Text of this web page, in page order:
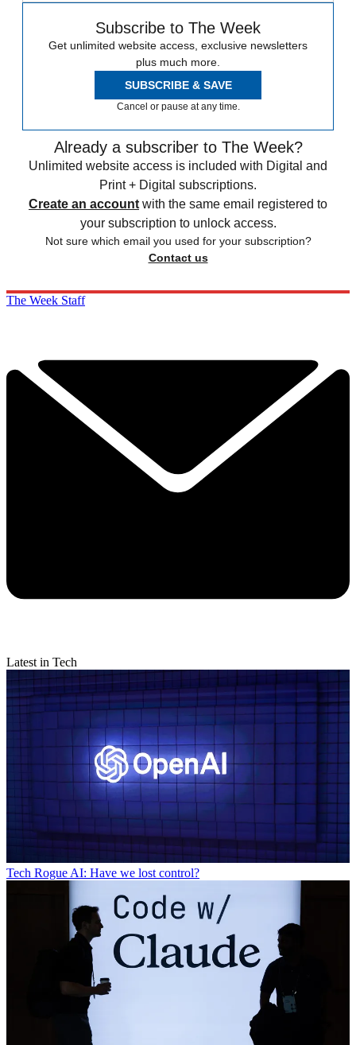
Subscribe to The Week
Get unlimited website access, exclusive newsletters
plus much more.
SUBSCRIBE & SAVE
Cancel or pause at any time.
Already a subscriber to The Week?
Unlimited website access is included with Digital and
Print + Digital subscriptions.
Create an account with the same email registered to
your subscription to unlock access.
Not sure which email you used for your subscription?
Contact us
The Week Staff
Latest in Tech
Tech Rogue AI: Have we lost control?